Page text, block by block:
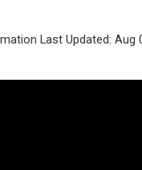
Last Updated: Aug